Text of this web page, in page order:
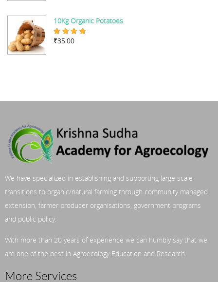
10Kg Organic Potatoes
Rated
₹35.00
We have specialized in establishing and supporting large scale
transitions to organic/natural farming through community managed
extension, farmer producer organisations, government programs
and public policy.
With more than 20 years of experience we can humbly say that we
are one of the best in Agroecology Education and Research.
More Services